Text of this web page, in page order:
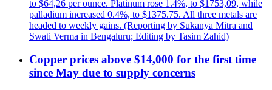
to $64,26 per ounce. Platinum rose 1.4%, to $1753,09, while
palladium increased 0.4%, to $1375.75. All three metals are
headed to weekly gains. (Reporting by Sukanya Mitra and
Swati Verma in Bengaluru; Editing by Tasim Zahid)
Copper prices above $14,000 for the first time
since May due to supply concerns